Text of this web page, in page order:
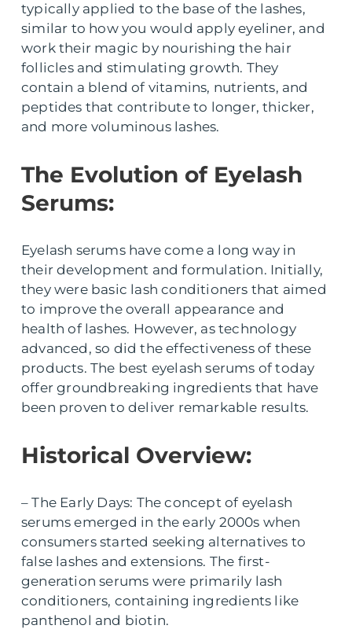
typically applied to the base of the lashes,
similar to how you would apply eyeliner, and
work their magic by nourishing the hair
follicles and stimulating growth. They
contain a blend of vitamins, nutrients, and
peptides that contribute to longer, thicker,
and more voluminous lashes.
The Evolution of Eyelash
Serums:
Eyelash serums have come a long way in
their development and formulation. Initially,
they were basic lash conditioners that aimed
to improve the overall appearance and
health of lashes. However, as technology
advanced, so did the effectiveness of these
products. The best eyelash serums of today
offer groundbreaking ingredients that have
been proven to deliver remarkable results.
Historical Overview:
– The Early Days: The concept of eyelash
serums emerged in the early 2000s when
consumers started seeking alternatives to
false lashes and extensions. The first-
generation serums were primarily lash
conditioners, containing ingredients like
panthenol and biotin.